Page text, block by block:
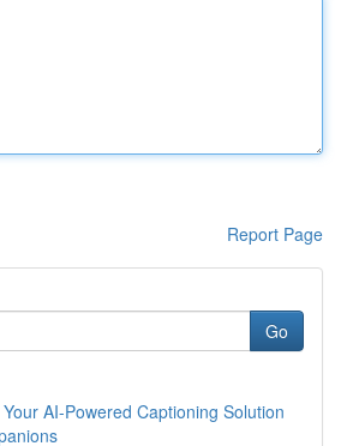
Report Page
Go
AI-Powered Captioning Solution